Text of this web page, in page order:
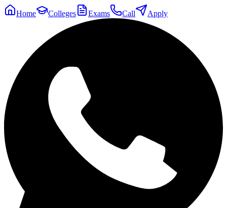
Home Colleges Exams Call Apply